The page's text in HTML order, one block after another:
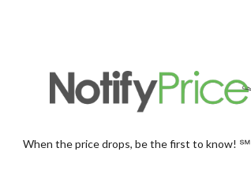
When the price drops, be the first to know! ℠